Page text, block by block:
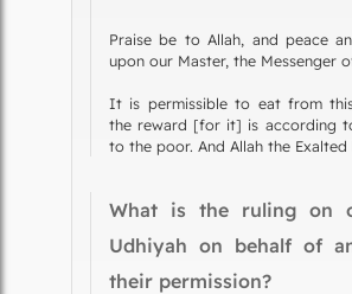
Praise be to Allah, and peace
upon our Master, the Messenger
It is permissible to eat from
the reward [for it] is according
to the poor. And Allah the Exalted
What is the ruling on
Udhiyah on behalf of
their permission?